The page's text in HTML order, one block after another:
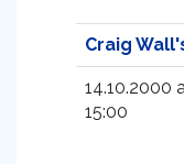
Craig
14.10.2000
15:00